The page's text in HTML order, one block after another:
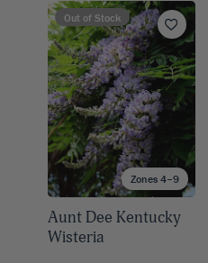
Zones 4–9
Out of Stock
Aunt Dee Kentucky
Wisteria